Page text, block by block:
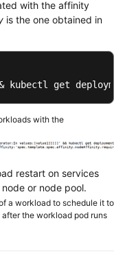
with the affinity
is the one obtained in
kubectl get
with the
restart on services
or node pool.
a workload to schedule it to
the workload pod runs